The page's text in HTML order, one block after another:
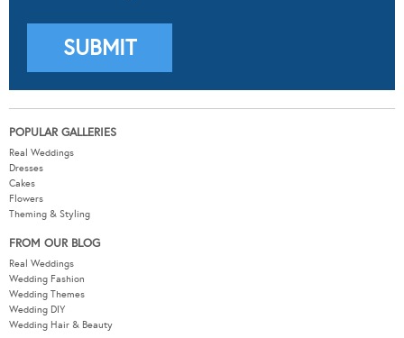
POPULAR GALLERIES
Real Weddings
Dresses
Cakes
Flowers
Theming & Styling
FROM OUR BLOG
Real Weddings
Wedding Fashion
Wedding Themes
Wedding DIY
Wedding Hair & Beauty